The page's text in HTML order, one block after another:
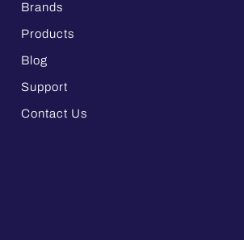
Brands
Products
Blog
Support
Contact Us